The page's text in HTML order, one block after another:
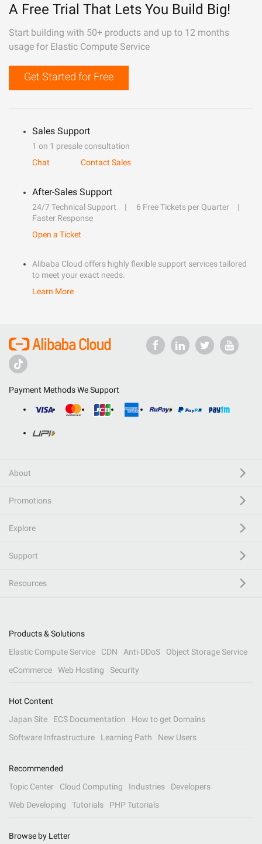
A Free Trial That Lets You Build Big!
Start building with 50+ products and up to 12 months
usage for Elastic Compute Service
Get Started for Free
Sales Support
1 on 1 presale consultation
Chat
Contact Sales
After-Sales Support
24/7 Technical Support
6 Free Tickets per Quarter
Faster Response
Open a Ticket
Alibaba Cloud offers highly flexible support services tailored
to meet your exact needs.
Learn More
Payment Methods We Support
About
Promotions
Explore
Support
Resources
Products & Solutions
Elastic Compute Service
CDN Anti-DDoS
Object Storage Service
eCommerce
Web Hosting Security
Hot Content
Japan Site
ECS Documentation
How to get Domains
Software Infrastructure
Learning Path New Users
Recommended
Topic Center
Cloud Computing Industries
Developers
Web Developing
Tutorials PHP Tutorials
Browse by Letter